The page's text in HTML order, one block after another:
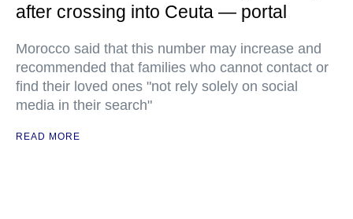
after crossing into Ceuta — portal
Morocco said that this number may increase and
recommended that families who cannot contact or
find their loved ones "not rely solely on social
media in their search"
READ MORE